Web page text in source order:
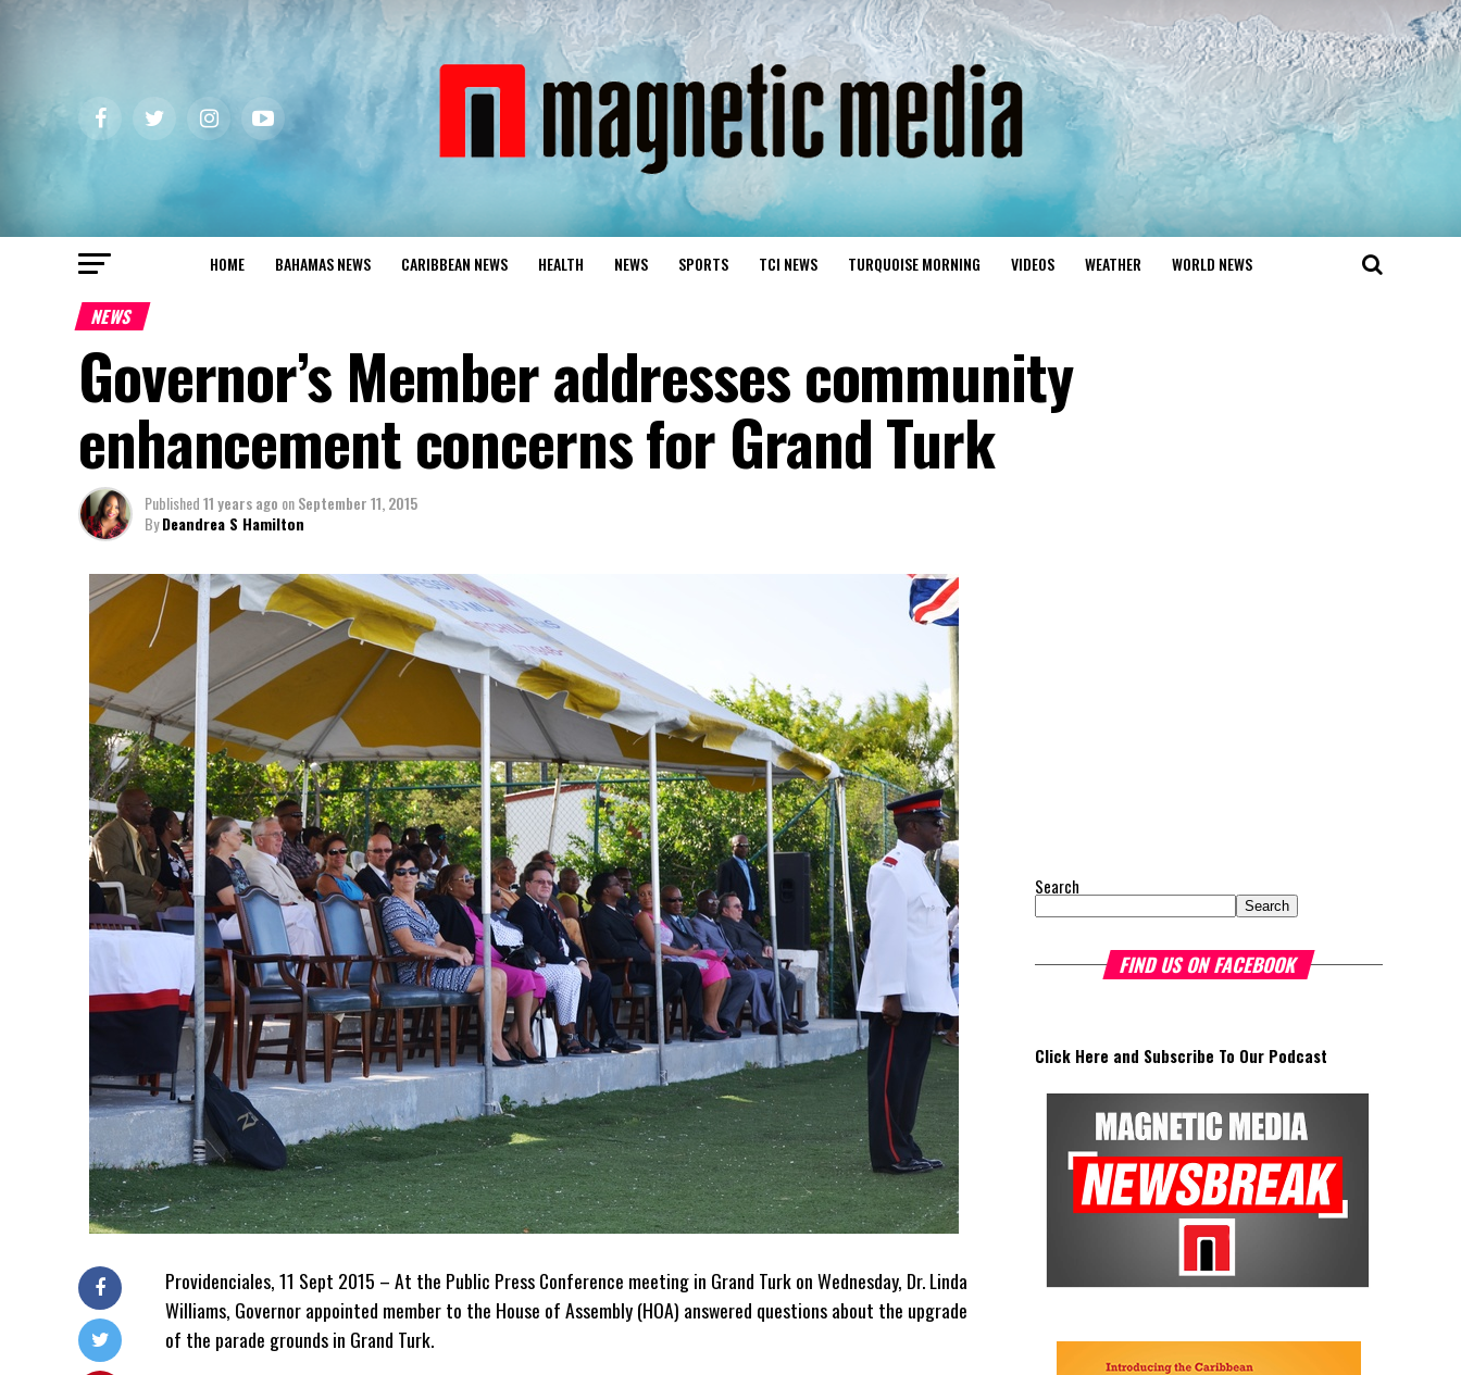
HOME BAHAMAS NEWS CARIBBEAN NEWS HEALTH NEWS SPORTS TCI NEWS TURQUOISE MORNING VIDEOS WEATHER WORLD NEWS
NEWS
Governor’s Member addresses community
enhancement concerns for Grand Turk
Published11 years ago onSeptember 11, 2015
ByDeandrea S Hamilton
Providenciales, 11 Sept 2015 – At the Public Press Conference meeting in Grand Turk on Wednesday, Dr. Linda
Williams, Governor appointed member to the House of Assembly (HOA) answered questions about the upgrade
of the parade grounds in Grand Turk.
Search
Search
FIND US ON FACEBOOK
Click Here and Subscribe To Our Podcast